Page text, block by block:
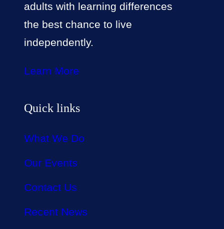
adults with learning differences
the best chance to live
independently.
Learn More
Quick links
What We Do
Our Events
Contact Us
Recent News